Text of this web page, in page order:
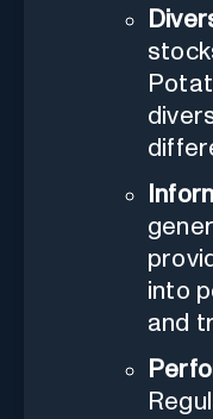
into
and